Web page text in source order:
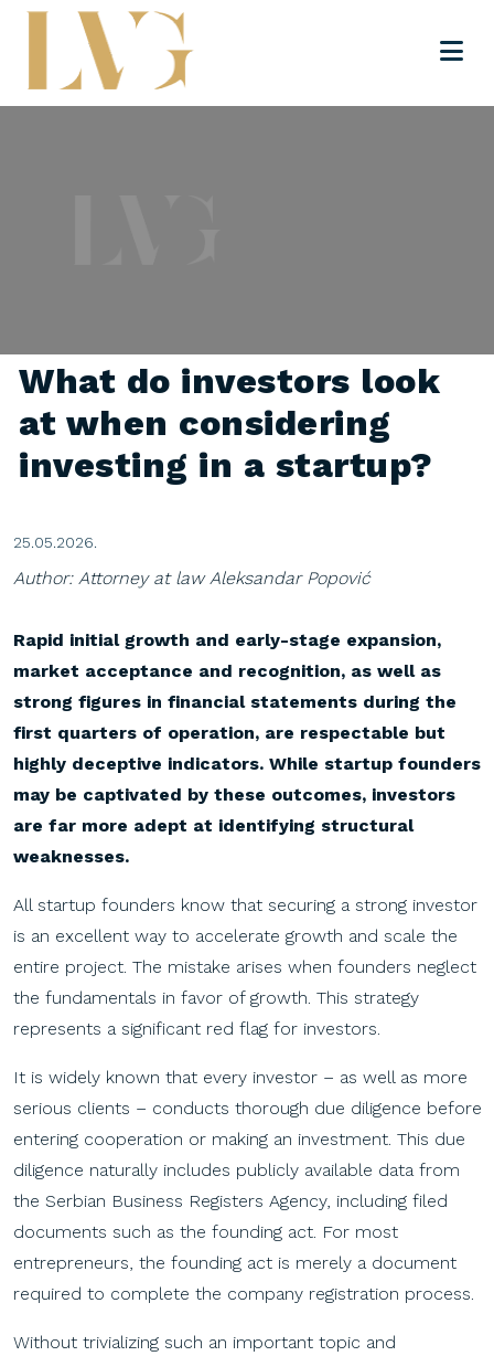
What do investors look
at when considering
investing in a startup?
25.05.2026.
Author: Attorney at law Aleksandar Popović
Rapid initial growth and early-stage expansion,
market acceptance and recognition, as well as
strong figures in financial statements during the
first quarters of operation, are respectable but
highly deceptive indicators. While startup founders
may be captivated by these outcomes, investors
are far more adept at identifying structural
weaknesses.
All startup founders know that securing a strong investor
is an excellent way to accelerate growth and scale the
entire project. The mistake arises when founders neglect
the fundamentals in favor of growth. This strategy
represents a significant red flag for investors.
It is widely known that every investor – as well as more
serious clients – conducts thorough due diligence before
entering cooperation or making an investment. This due
diligence naturally includes publicly available data from
the Serbian Business Registers Agency, including filed
documents such as the founding act. For most
entrepreneurs, the founding act is merely a document
required to complete the company registration process.
Without trivializing such an important topic and